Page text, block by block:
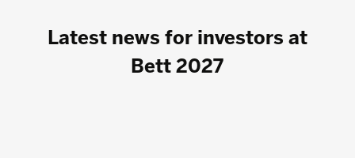
Latest news for investors at
Bett 2027